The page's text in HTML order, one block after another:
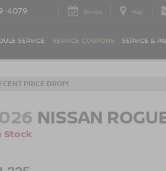
4079 Service Map
SERVICE SERVICE COUPONS SERVICE &
PRICE DROP!
NISSAN
Stock